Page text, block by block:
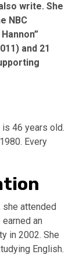
write. She
NBC
and 21
is 46 years old.
Every
she attended
an
in 2002. She
English.